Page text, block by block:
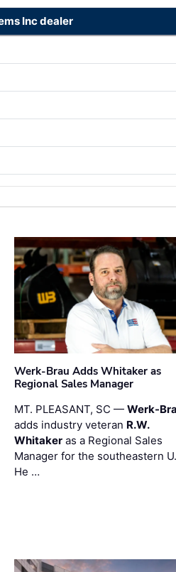
Inc dealer
Werk-Brau Adds Whitaker as
Regional Sales Manager
MT. PLEASANT, SC — Werk-
adds industry veteran R.W.
Whitakeras a Regional Sales
Manager for the southeastern
He …